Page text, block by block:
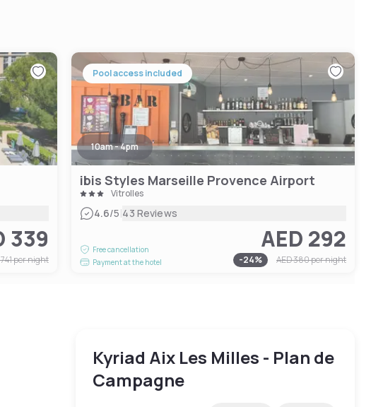
339
per night
Pool access included
10am - 4pm
ibis Styles Marseille Provence Airport
Vitrolles
4.6/5|43 Reviews
Free cancellation
Payment at the hotel
AED 292
-24% AED 380per night
Kyriad Aix Les Milles - Plan de
Campagne